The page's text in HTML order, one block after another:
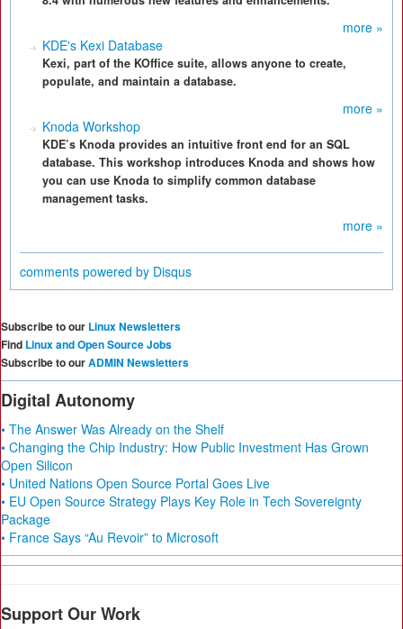
more »
KDE's Kexi Database
Kexi, part of the KOffice suite, allows anyone to create,
populate, and maintain a database.
more »
Knoda Workshop
KDE’s Knoda provides an intuitive front end for an SQL
database. This workshop introduces Knoda and shows how
you can use Knoda to simplify common database
management tasks.
more »
comments powered by Disqus
Subscribe to our Linux Newsletters
Find Linux and Open Source Jobs
Subscribe to ourADMIN Newsletters
Digital Autonomy
• The Answer Was Already on the Shelf
• Changing the Chip Industry: How Public Investment Has Grown
Open Silicon
• United Nations Open Source Portal Goes Live
• EU Open Source Strategy Plays Key Role in Tech Sovereignty
Package
• France Says “Au Revoir” to Microsoft
Support Our Work